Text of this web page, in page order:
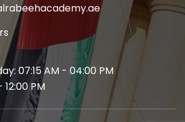
07:15 AM - 04:00 PM
12:00 PM